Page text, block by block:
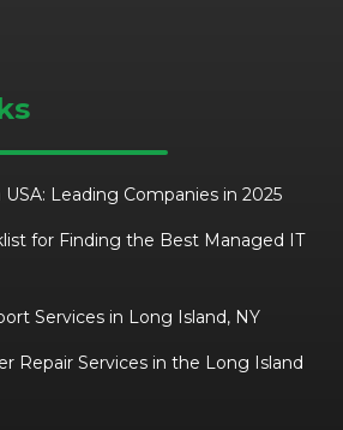
Leading Companies in 2025
for Finding the Best Managed IT
Services in Long Island, NY
Repair Services in the Long Island